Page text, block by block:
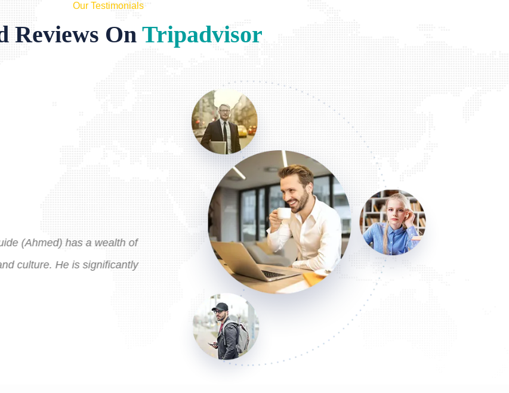
Our Testimonials
Reviews OnTripadvisor
(Ahmed) has a wealth of
culture. He is significantly
Typhanie L
Sep 2022
I've utilize Egypt For Travel numerous times! Professional
Guides/Egyptologists, excellent service, and they go above abd
enriching experience. You won't regret booking with them! They're the